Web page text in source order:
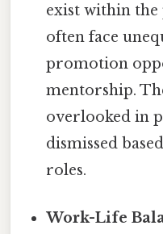
exist within the
often face
promotion
mentorship.
overlooked in
dismissed
roles.
Work-Life